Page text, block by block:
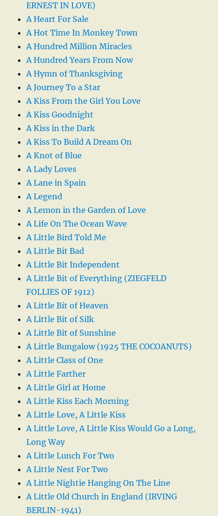
ERNEST IN LOVE)
A Heart For Sale
A Hot Time In Monkey Town
A Hundred Million Miracles
A Hundred Years From Now
A Hymn of Thanksgiving
A Journey To a Star
A Kiss From the Girl You Love
A Kiss Goodnight
A Kiss in the Dark
A Kiss To Build A Dream On
A Knot of Blue
A Lady Loves
A Lane in Spain
A Legend
A Lemon in the Garden of Love
A Life On The Ocean Wave
A Little Bird Told Me
A Little Bit Bad
A Little Bit Independent
A Little Bit of Everything (ZIEGFELD
FOLLIES OF 1912)
A Little Bit of Heaven
A Little Bit of Silk
A Little Bit of Sunshine
A Little Bungalow (1925 THE COCOANUTS)
A Little Class of One
A Little Farther
A Little Girl at Home
A Little Kiss Each Morning
A Little Love, A Little Kiss
A Little Love, A Little Kiss Would Go a Long,
Long Way
A Little Lunch For Two
A Little Nest For Two
A Little Nightie Hanging On The Line
A Little Old Church in England (IRVING
BERLIN-1941)